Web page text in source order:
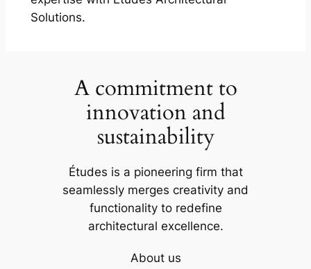
Solutions.
A commitment to
innovation and
sustainability
Études is a pioneering firm that
seamlessly merges creativity and
functionality to redefine
architectural excellence.
About us